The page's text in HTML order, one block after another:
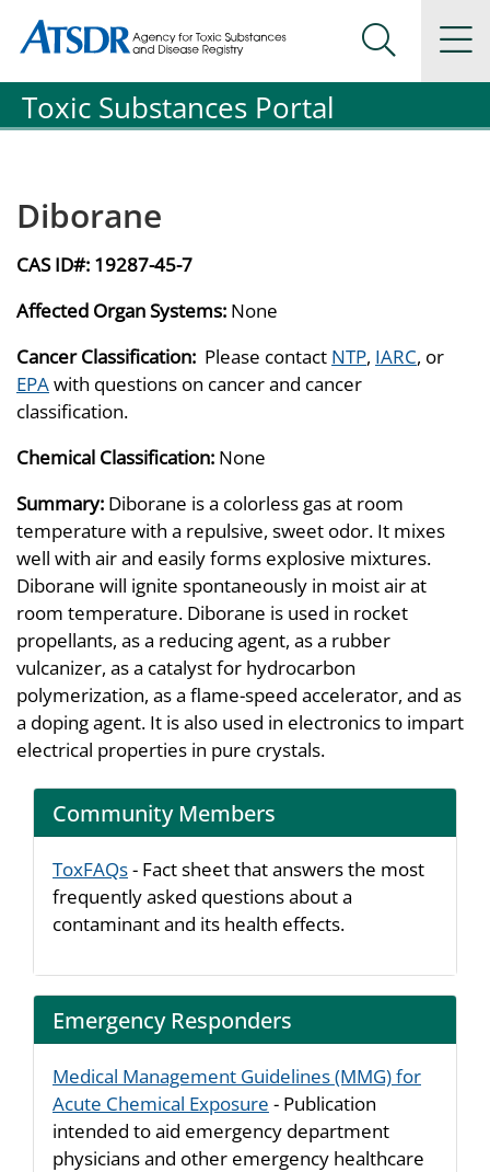
Agency for Toxic Substance and Disease Registration
Agency for Toxic Substance and Disease Registration
Search
Toxic Substances Portal
Diborane
CAS ID#: 19287-45-7
Affected Organ Systems: None
Cancer Classification: Please contact NTP, IARC, or
EPAwith questions on cancer and cancer
classification.
Chemical Classification: None
Summary: Diborane is a colorless gas at room
temperature with a repulsive, sweet odor. It mixes
well with air and easily forms explosive mixtures.
Diborane will ignite spontaneously in moist air at
room temperature. Diborane is used in rocket
propellants, as a reducing agent, as a rubber
vulcanizer, as a catalyst for hydrocarbon
polymerization, as a flame-speed accelerator, and as
a doping agent. It is also used in electronics to impart
electrical properties in pure crystals.
Community Members
ToxFAQs- Fact sheet that answers the most
frequently asked questions about a
contaminant and its health effects.
Emergency Responders
Medical Management Guidelines (MMG) for
Acute Chemical Exposure - Publication
intended to aid emergency department
physicians and other emergency healthcare